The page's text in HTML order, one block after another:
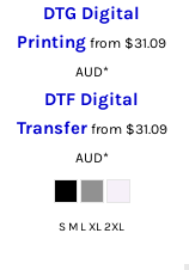
DTG Digital
Printing from $31.09
AUD*
DTF Digital
Transferfrom $31.09
AUD*
S M L XL 2XL